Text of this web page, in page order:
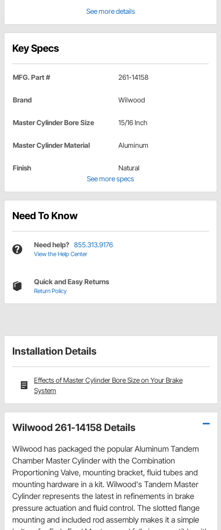
See more details
Key Specs
MFG. Part # 261-14158
Brand Wilwood
Master Cylinder Bore Size 15/16 Inch
Master Cylinder Material Aluminum
Finish
Natural
See more specs
Need To Know
Need help? 855.313.9176
View the Help Center
Quick and Easy Returns
Return Policy
Installation Details
Effects of Master Cylinder Bore Size on Your Brake
System
Wilwood 261-14158 Details
Wilwood has packaged the popular Aluminum Tandem
Chamber Master Cylinder with the Combination
Proportioning Valve, mounting bracket, fluid tubes and
mounting hardware in a kit. Wilwood's Tandem Master
Cylinder represents the latest in refinements in brake
pressure actuation and fluid control. The slotted flange
mounting and included rod assembly makes it a simple